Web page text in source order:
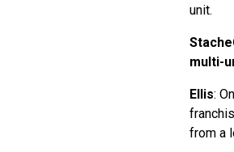
unit.
multi-
Ellis:
from a